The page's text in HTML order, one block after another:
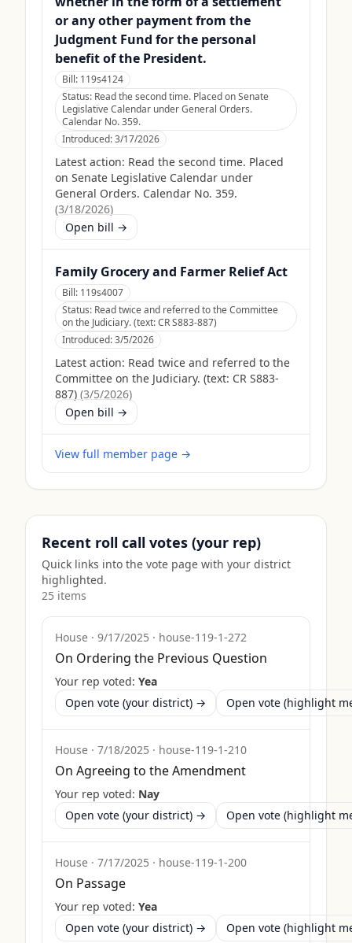
or any other payment from the
Judgment Fund for the personal
benefit of the President.
Bill: 119s4124
Status: Read the second time. Placed on Senate
Legislative Calendar under General Orders.
Calendar No. 359.
Introduced:3/17/2026
Latest action: Read the second time. Placed
on Senate Legislative Calendar under
General Orders. Calendar No. 359.
(3/18/2026)
Open bill →
Family Grocery and Farmer Relief Act
Bill: 119s4007
Status: Read twice and referred to the Committee
on the Judiciary. (text: CR S883-887)
Introduced:3/5/2026
Latest action: Read twice and referred to the
Committee on the Judiciary. (text: CR S883-
887) (3/5/2026)
Open bill →
View full member page →
Recent roll call votes (your rep)
Quick links into the vote page with your district
highlighted.
25 items
House · 9/17/2025 · house-119-1-272
On Ordering the Previous Question
Your rep voted: Yea
Open vote (your district) →
Open vote (highlight
House · 7/18/2025 · house-119-1-210
On Agreeing to the Amendment
Your rep voted: Nay
Open vote (your district) →
Open vote (highlight
House · 7/17/2025 · house-119-1-200
On Passage
Your rep voted: Yea
Open vote (your district) →
Open vote (highlight